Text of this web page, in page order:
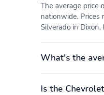
The average price
nationwide. Prices
Silverado in
What's the
Is the